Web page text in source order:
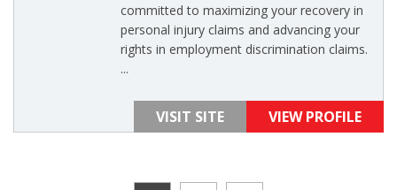
committed to maximizing your recovery in
personal injury claims and advancing your
rights in employment discrimination claims.
...
VISIT SITE VIEW PROFILE